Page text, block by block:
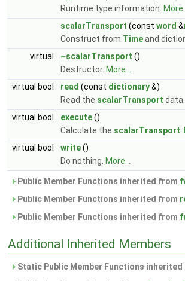
Runtime type information. More...
scalarTransport (const word &
Construct from Timeand
virtual
~scalarTransport ()
Destructor. More...
virtual bool
read (const dictionary&)
Read the scalarTransport data.
virtual bool
execute()
Calculate the scalarTransport
virtual bool
write()
Do nothing. More...
Public Member Functions inherited from
Public Member Functions inherited from
Public Member Functions inherited from
Additional Inherited Members
Static Public Member Functions inherited